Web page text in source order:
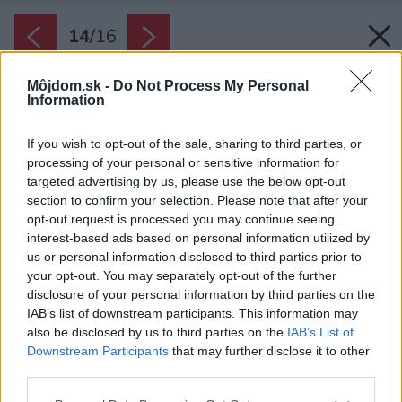
Môjdom.sk - Do Not Process My Personal
Information
If you wish to opt-out of the sale, sharing to third parties, or
processing of your personal or sensitive information for
targeted advertising by us, please use the below opt-out
section to confirm your selection. Please note that after your
opt-out request is processed you may continue seeing
interest-based ads based on personal information utilized by
us or personal information disclosed to third parties prior to
your opt-out. You may separately opt-out of the further
disclosure of your personal information by third parties on the
IAB’s list of downstream participants. This information may
also be disclosed by us to third parties on the IAB’s List of
Downstream Participants that may further disclose it to other
14/16
Zdroj: isifa/Shutterstock